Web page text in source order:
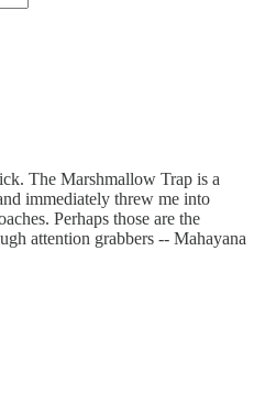
The Marshmallow Trap is a
immediately threw me into
Perhaps those are the
attention grabbers -- Mahayana